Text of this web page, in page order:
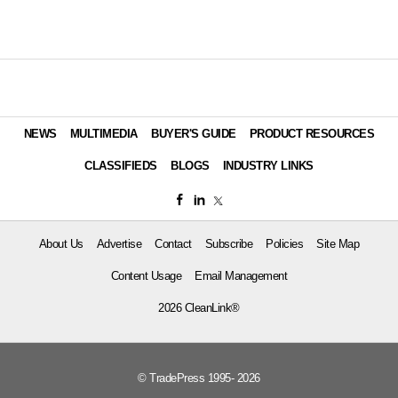
NEWS MULTIMEDIA BUYER'S GUIDE PRODUCT RESOURCES
CLASSIFIEDS BLOGS INDUSTRY LINKS
About Us Advertise Contact Subscribe Policies Site Map
Content Usage Email Management
2026 CleanLink®
© TradePress 1995- 2026